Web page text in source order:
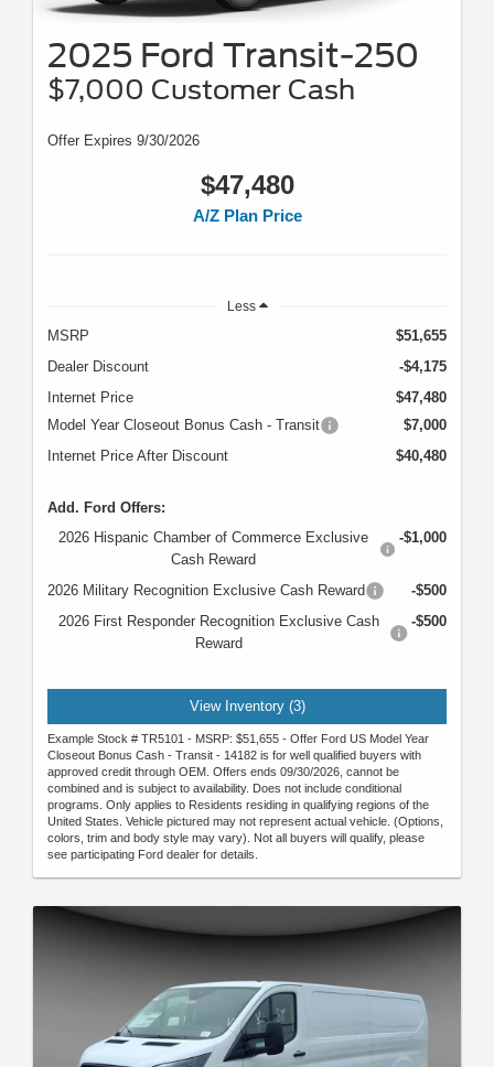
2025 Ford Transit-250
$7,000 Customer Cash
Offer Expires 9/30/2026
$47,480
A/Z Plan Price
Less
MSRP
$51,655
Dealer Discount
-$4,175
Internet Price
$47,480
Model Year Closeout Bonus Cash - Transit
$7,000
Internet Price After Discount
$40,480
Add. Ford Offers:
2026 Hispanic Chamber of Commerce Exclusive
Cash Reward
-$1,000
2026 Military Recognition Exclusive Cash Reward
-$500
2026 First Responder Recognition Exclusive Cash
Reward
-$500
View Inventory (3)
Example Stock # TR5101 - MSRP: $51,655 - Offer Ford US Model Year
Closeout Bonus Cash - Transit - 14182 is for well qualified buyers with
approved credit through OEM. Offers ends 09/30/2026, cannot be
combined and is subject to availability. Does not include conditional
programs. Only applies to Residents residing in qualifying regions of the
United States. Vehicle pictured may not represent actual vehicle. (Options,
colors, trim and body style may vary). Not all buyers will qualify, please
see participating Ford dealer for details.